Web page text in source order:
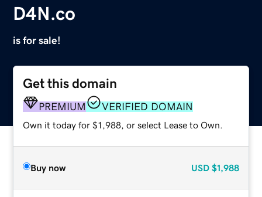
D4N.co
is for sale!
Get this domain
PREMIUM VERIFIED DOMAIN
Own it today for $1,988, or select Lease to Own.
Buy now USD $1,988